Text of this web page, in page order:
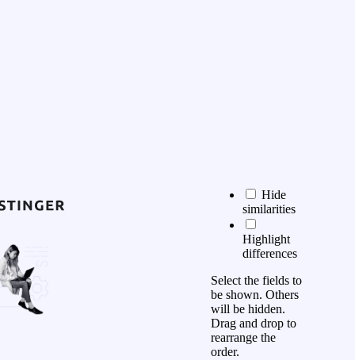
Hide
similarities
Highlight
differences
Select the fields to
be shown. Others
will be hidden.
Drag and drop to
rearrange the
order.